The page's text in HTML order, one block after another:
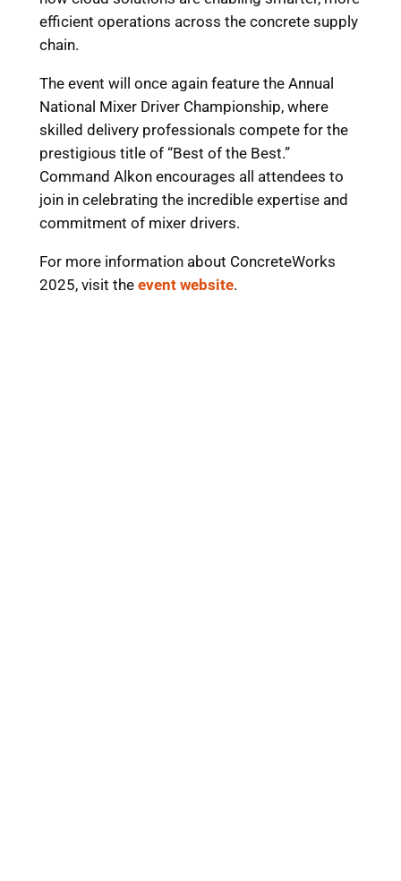
efficient operations across the concrete supply
chain.
The event will once again feature the Annual
National Mixer Driver Championship, where
skilled delivery professionals compete for the
prestigious title of “Best of the Best.”
Command Alkon encourages all attendees to
join in celebrating the incredible expertise and
commitment of mixer drivers.
For more information about ConcreteWorks
2025, visit the event website.